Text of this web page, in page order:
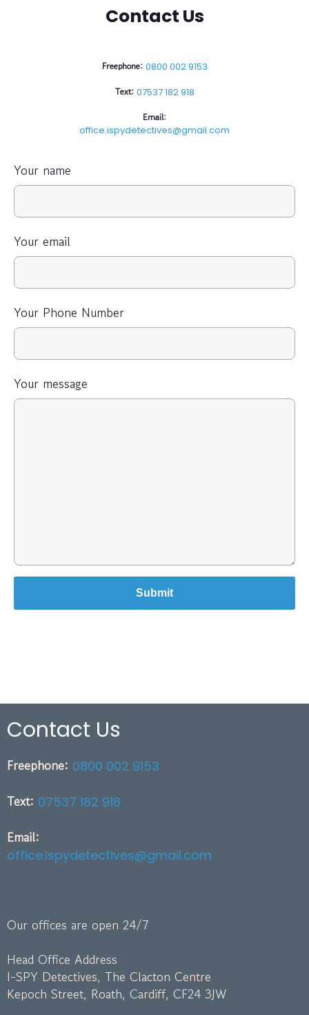
Contact Us
Freephone: 0800 002 9153
Text: 07537 182 918
Email:
office.ispydetectives@gmail.com
Your name
Your email
Your Phone Number
Your message
Contact Us
Freephone: 0800 002 9153
Text: 07537 182 918
Email:
office.ispydetectives@gmail.com
Our offices are open 24/7
Head Office Address
I-SPY Detectives, The Clacton Centre
Kepoch Street, Roath, Cardiff, CF24 3JW